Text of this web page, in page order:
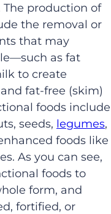
production of
the removal or
that may
as fat
to create
fat-free (skim)
foods include
seeds, legumes,
foods like
As you can see,
foods to
form, and
fortified, or